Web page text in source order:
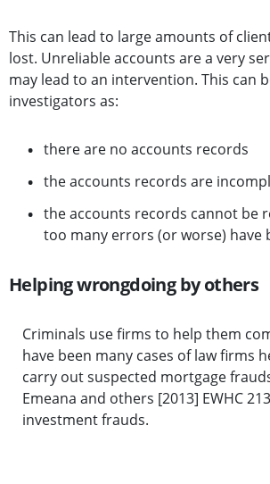
This can lead to large amounts of
lost. Unreliable accounts are a very
may lead to an intervention. This can
investigators as:
there are no accounts records
the accounts records are
the accounts records cannot be
too many errors (or worse) have
Helping wrongdoing by others
Criminals use firms to help them
have been many cases of law firms
carry out suspected mortgage
Emeana and others [2013] EWHC
investment frauds.